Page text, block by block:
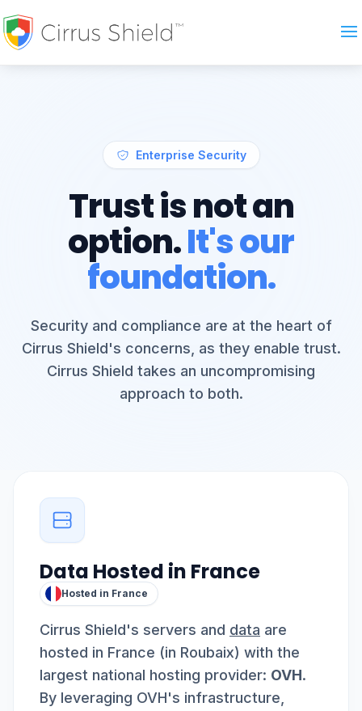
Enterprise Security
Trust is not an
option.It's our
foundation.
Security and compliance are at the heart of
Cirrus Shield's concerns, as they enable trust.
Cirrus Shield takes an uncompromising
approach to both.
Data Hosted in France
Hosted in France
Cirrus Shield's servers and data are
hosted in France (in Roubaix) with the
largest national hosting provider: OVH.
By leveraging OVH's infrastructure,